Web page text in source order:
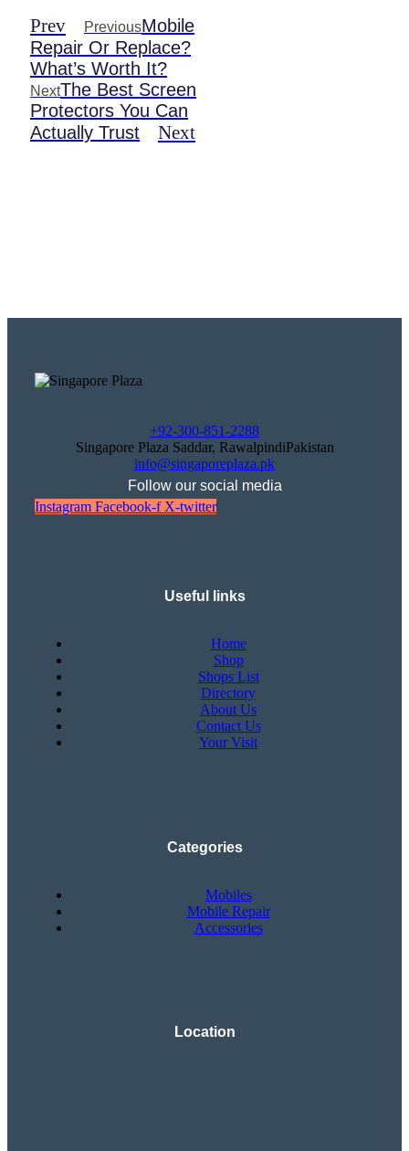
Prev PreviousMobile
Repair Or Replace?
What’s Worth It?
NextThe Best Screen
Protectors You Can
Actually Trust
Next
+92-300-851-2288
Singapore Plaza Saddar, RawalpindiPakistan
info@singaporeplaza.pk
Follow our social media
Instagram Facebook-f X-twitter
Useful links
Home
Shop
Shops List
Directory
About Us
Contact Us
Your Visit
Categories
Mobiles
Mobile Repair
Accessories
Location